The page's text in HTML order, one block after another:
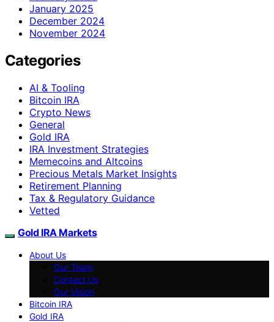
January 2025
December 2024
November 2024
Categories
AI & Tooling
Bitcoin IRA
Crypto News
General
Gold IRA
IRA Investment Strategies
Memecoins and Altcoins
Precious Metals Market Insights
Retirement Planning
Tax & Regulatory Guidance
Vetted
Gold IRA Markets
About Us
Our Team
Contact Us
Our Vision
Bitcoin IRA
Gold IRA